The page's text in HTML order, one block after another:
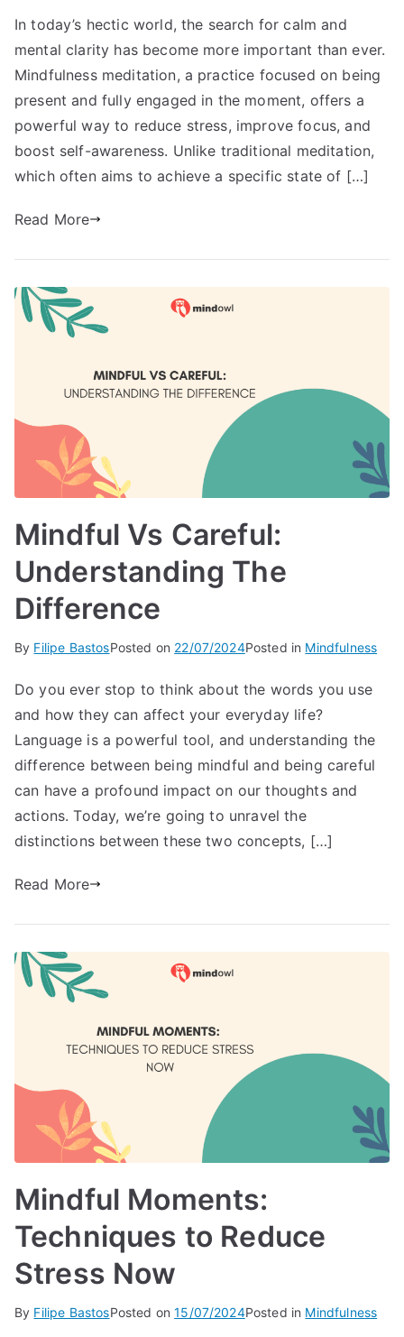
In today’s hectic world, the search for calm and
mental clarity has become more important than ever.
Mindfulness meditation, a practice focused on being
present and fully engaged in the moment, offers a
powerful way to reduce stress, improve focus, and
boost self-awareness. Unlike traditional meditation,
which often aims to achieve a specific state of […]
Read More
Mindful Vs Careful:
Understanding The
Difference
By Filipe BastosPosted on 22/07/2024Posted in Mindfulness
Do you ever stop to think about the words you use
and how they can affect your everyday life?
Language is a powerful tool, and understanding the
difference between being mindful and being careful
can have a profound impact on our thoughts and
actions. Today, we’re going to unravel the
distinctions between these two concepts, […]
Read More
Mindful Moments:
Techniques to Reduce
Stress Now
By Filipe BastosPosted on15/07/2024Posted in Mindfulness